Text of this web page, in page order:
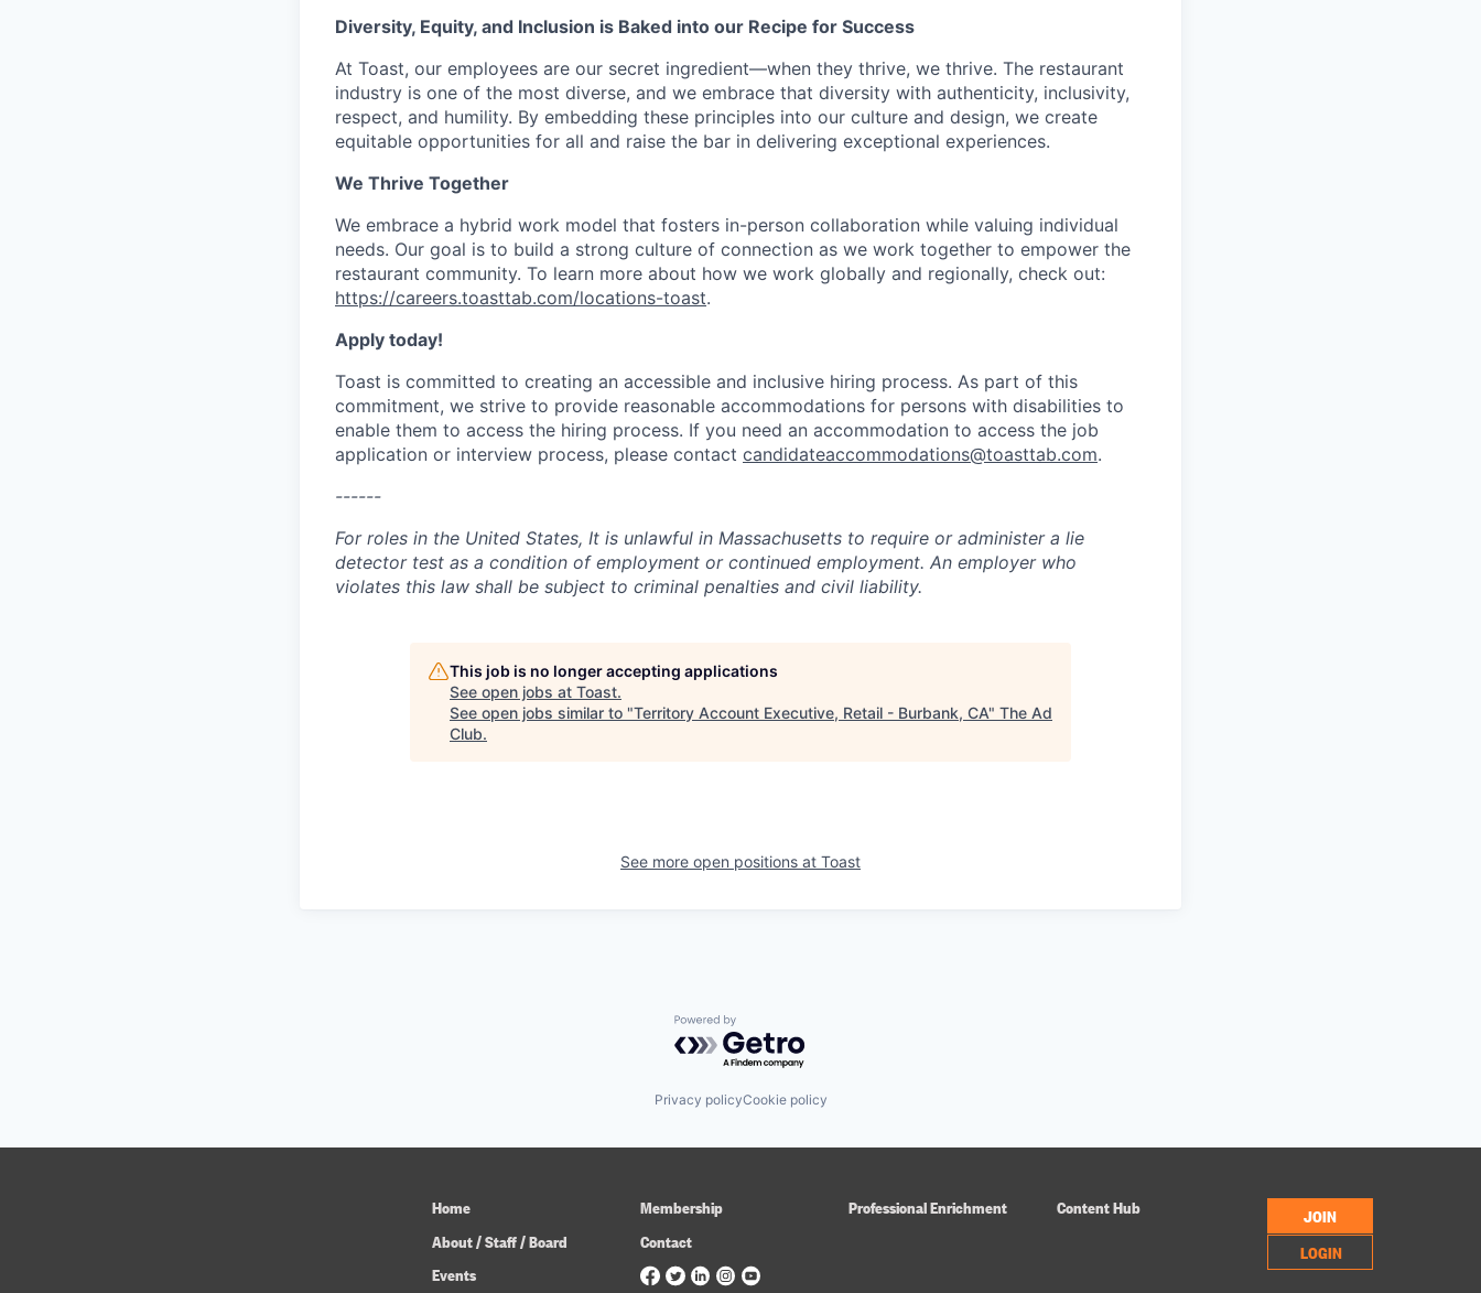
Diversity, Equity, and Inclusion is Baked into our Recipe for Success
At Toast, our employees are our secret ingredient—when they thrive, we thrive. The restaurant
industry is one of the most diverse, and we embrace that diversity with authenticity, inclusivity,
respect, and humility. By embedding these principles into our culture and design, we create
equitable opportunities for all and raise the bar in delivering exceptional experiences.
We Thrive Together
We embrace a hybrid work model that fosters in-person collaboration while valuing individual
needs. Our goal is to build a strong culture of connection as we work together to empower the
restaurant community. To learn more about how we work globally and regionally, check out:
https://careers.toasttab.com/locations-toast.
Apply today!
Toast is committed to creating an accessible and inclusive hiring process. As part of this
commitment, we strive to provide reasonable accommodations for persons with disabilities to
enable them to access the hiring process. If you need an accommodation to access the job
application or interview process, please contact candidateaccommodations@toasttab.com.
------
For roles in the United States, It is unlawful in Massachusetts to require or administer a lie
detector test as a condition of employment or continued employment. An employer who
violates this law shall be subject to criminal penalties and civil liability.
This job is no longer accepting applications
See open jobs at Toast.
See open jobs similar to "Territory Account Executive, Retail - Burbank, CA" The Ad
Club.
See more open positions at Toast
Powered by Getro.com
Privacy policyCookie policy
Home Membership Professional Enrichment
Content Hub
About / Staff / Board
Contact
Events
JOIN
LOGIN